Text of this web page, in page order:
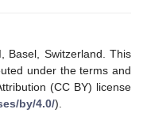
Basel, Switzerland. This
under the terms and
(CC BY) license
by/4.0/).